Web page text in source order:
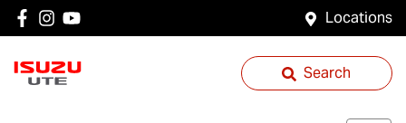
Locations
Search